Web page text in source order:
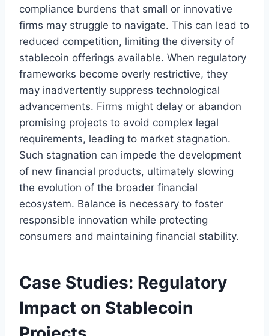
compliance burdens that small or innovative
firms may struggle to navigate. This can lead to
reduced competition, limiting the diversity of
stablecoin offerings available. When regulatory
frameworks become overly restrictive, they
may inadvertently suppress technological
advancements. Firms might delay or abandon
promising projects to avoid complex legal
requirements, leading to market stagnation.
Such stagnation can impede the development
of new financial products, ultimately slowing
the evolution of the broader financial
ecosystem. Balance is necessary to foster
responsible innovation while protecting
consumers and maintaining financial stability.
Case Studies: Regulatory
Impact on Stablecoin